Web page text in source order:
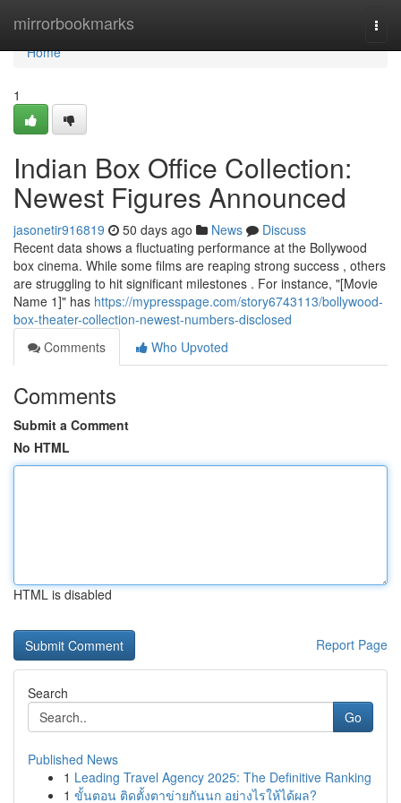
mirrorbookmarks
Home
Home
1
Indian Box Office Collection:
Newest Figures Announced
jasonetir916819 50 days ago News
Discuss
Recent data shows a fluctuating performance at the Bollywood
box cinema. While some films are reaping strong success , others
are struggling to hit significant milestones . For instance, "[Movie
Name 1]" has https://mypresspage.com/story6743113/bollywood-
box-theater-collection-newest-numbers-disclosed
Comments
Who Upvoted
Comments
Submit a Comment
No HTML
HTML is disabled
Report Page
Search
Go
Published News
1 Leading Travel Agency 2025: The Definitive Ranking
1 ขั้นตอน ติดตั้งตาข่ายกันนก อย่างไรให้ได้ผล?